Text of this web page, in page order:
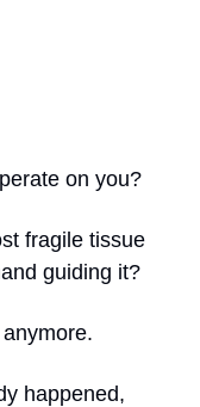
on you?
fragile tissue
guiding it?
happened,